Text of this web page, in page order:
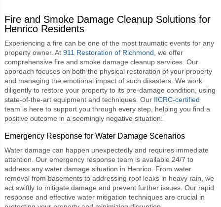
Fire and Smoke Damage Cleanup Solutions for
Henrico Residents
Experiencing a fire can be one of the most traumatic events for any
property owner. At 911 Restoration of Richmond , we offer
comprehensive fire and smoke damage cleanup services. Our
approach focuses on both the physical restoration of your property
and managing the emotional impact of such disasters. We work
diligently to restore your property to its pre-damage condition, using
state-of-the-art equipment and techniques. Our IICRC-certified
team is here to support you through every step, helping you find a
positive outcome in a seemingly negative situation.
Emergency Response for Water Damage Scenarios
Water damage can happen unexpectedly and requires immediate
attention. Our emergency response team is available 24/7 to
address any water damage situation in Henrico. From water
removal from basements to addressing roof leaks in heavy rain, we
act swiftly to mitigate damage and prevent further issues. Our rapid
response and effective water mitigation techniques are crucial in